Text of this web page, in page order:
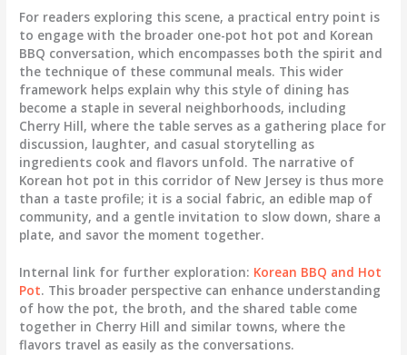
For readers exploring this scene, a practical entry point is
to engage with the broader one-pot hot pot and Korean
BBQ conversation, which encompasses both the spirit and
the technique of these communal meals. This wider
framework helps explain why this style of dining has
become a staple in several neighborhoods, including
Cherry Hill, where the table serves as a gathering place for
discussion, laughter, and casual storytelling as
ingredients cook and flavors unfold. The narrative of
Korean hot pot in this corridor of New Jersey is thus more
than a taste profile; it is a social fabric, an edible map of
community, and a gentle invitation to slow down, share a
plate, and savor the moment together.
Internal link for further exploration: Korean BBQ and Hot
Pot. This broader perspective can enhance understanding
of how the pot, the broth, and the shared table come
together in Cherry Hill and similar towns, where the
flavors travel as easily as the conversations.